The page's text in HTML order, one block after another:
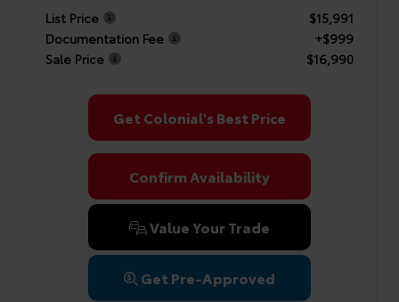
List Price
$15,991
Documentation Fee
+$999
Sale Price
$16,990
Get Colonial's Best Price
Confirm Availability
Value Your Trade
Get Pre-Approved